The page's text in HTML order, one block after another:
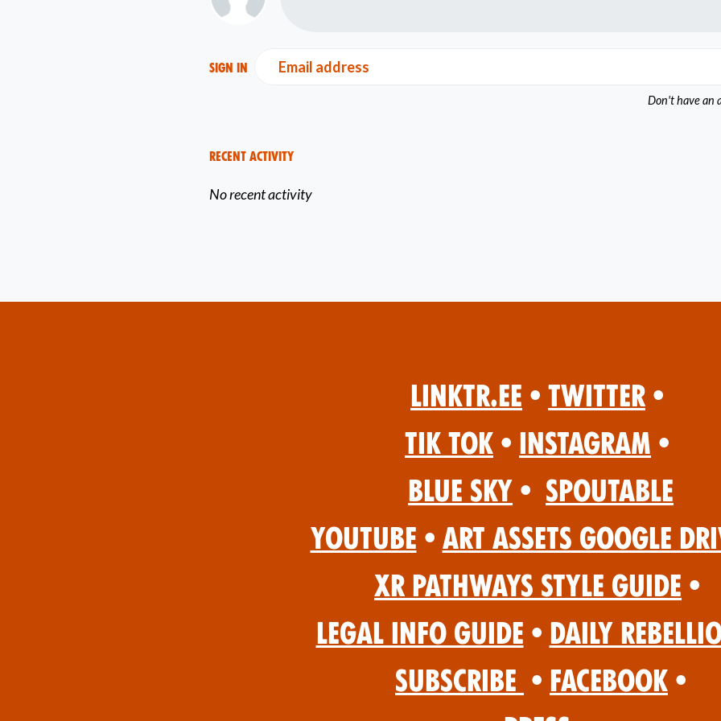
Sign in Email address
Don't have an
Recent Activity
No recent activity
Linktr.ee • Twitter •
Tik Tok • Instagram •
Blue Sky • Spoutable
YouTube • Art Assets Google
XR Pathways Style Guide •
Legal Info Guide • Daily
Subscribe • Facebook •